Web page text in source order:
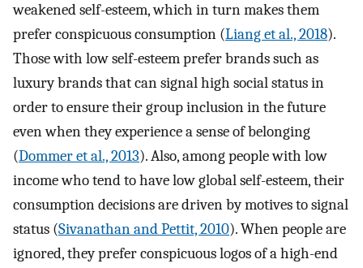
weakened self-esteem, which in turn makes them
prefer conspicuous consumption (Liang et al., 2018).
Those with low self-esteem prefer brands such as
luxury brands that can signal high social status in
order to ensure their group inclusion in the future
even when they experience a sense of belonging
(Dommer et al., 2013). Also, among people with low
income who tend to have low global self-esteem, their
consumption decisions are driven by motives to signal
status (Sivanathan and Pettit, 2010). When people are
ignored, they prefer conspicuous logos of a high-end